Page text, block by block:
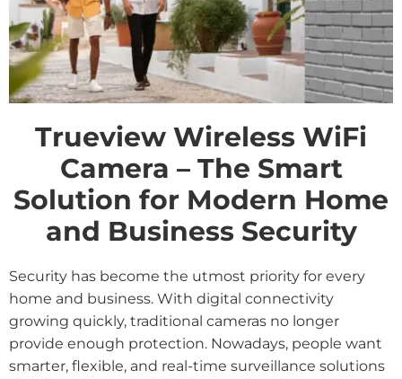
Trueview Wireless WiFi
Camera – The Smart
Solution for Modern Home
and Business Security
Security has become the utmost priority for every
home and business. With digital connectivity
growing quickly, traditional cameras no longer
provide enough protection. Nowadays, people want
smarter, flexible, and real-time surveillance solutions